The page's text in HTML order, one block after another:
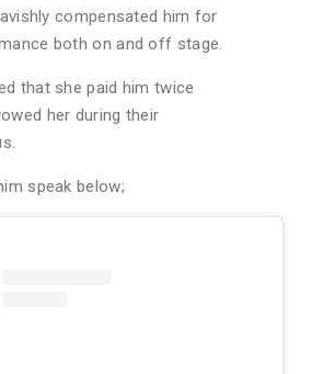
compensated him for
both on and off stage.
that she paid him twice
her during their
speak below;